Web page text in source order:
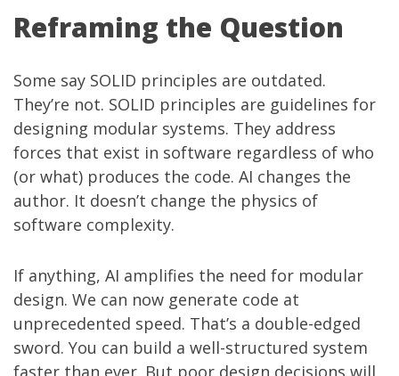
Reframing the Question
Some say SOLID principles are outdated.
They’re not. SOLID principles are guidelines for
designing modular systems. They address
forces that exist in software regardless of who
(or what) produces the code. AI changes the
author. It doesn’t change the physics of
software complexity.
If anything, AI amplifies the need for modular
design. We can now generate code at
unprecedented speed. That’s a double-edged
sword. You can build a well-structured system
faster than ever. But poor design decisions will